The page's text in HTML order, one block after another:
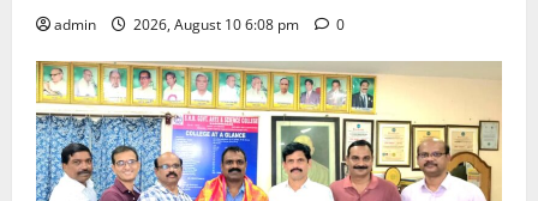
admin 2026, August 10 6:08 pm 0